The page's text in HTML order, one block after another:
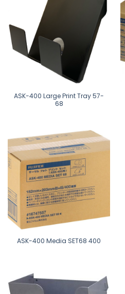
ASK-400 Large Print Tray 57-
68
ASK-400 Media SET68 400